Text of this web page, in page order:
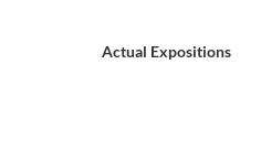
Actual Expositions